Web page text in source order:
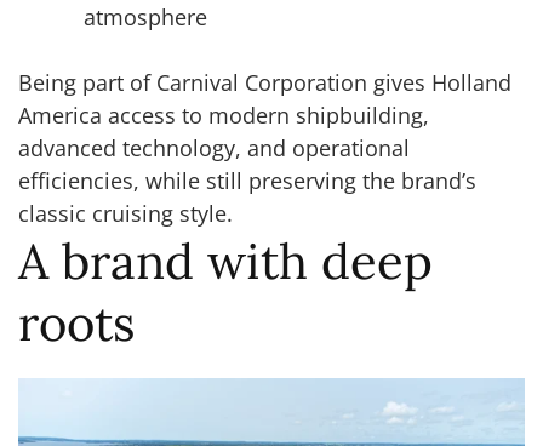
atmosphere
Being part of Carnival Corporation gives Holland
America access to modern shipbuilding,
advanced technology, and operational
efficiencies, while still preserving the brand’s
classic cruising style.
A brand with deep
roots